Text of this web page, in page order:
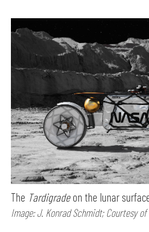
The Tardigradeon the lunar
Image: J. Konrad Schmidt; Courtesy